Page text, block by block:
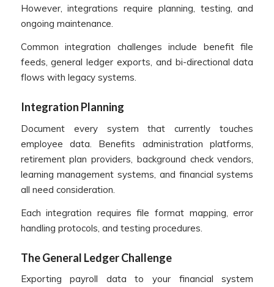
However, integrations require planning, testing, and
ongoing maintenance.
Common integration challenges include benefit file
feeds, general ledger exports, and bi-directional data
flows with legacy systems.
Integration Planning
Document every system that currently touches
employee data. Benefits administration platforms,
retirement plan providers, background check vendors,
learning management systems, and financial systems
all need consideration.
Each integration requires file format mapping, error
handling protocols, and testing procedures.
The General Ledger Challenge
Exporting payroll data to your financial system